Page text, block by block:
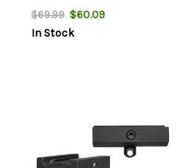
$69.99$60.09
In Stock